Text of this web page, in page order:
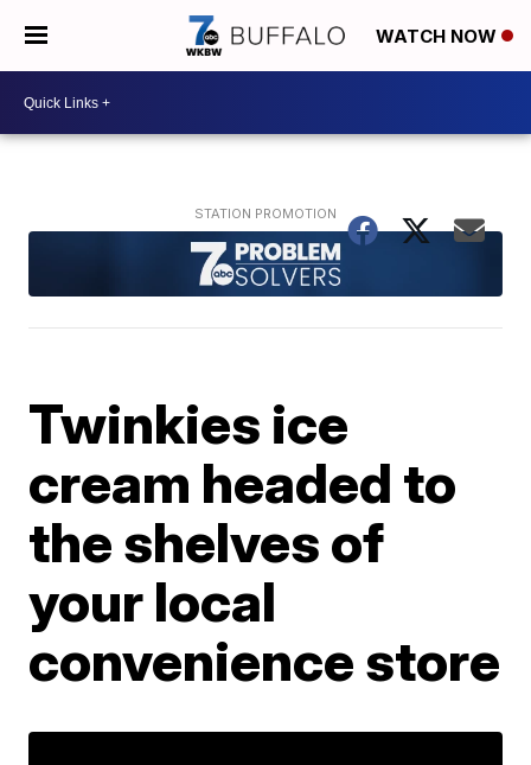
WATCH NOW
Twinkies ice
cream headed to
the shelves of
your local
convenience store